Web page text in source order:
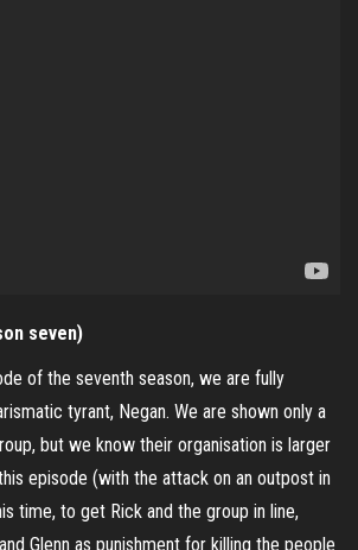
seven)
of the seventh season, we are fully
tyrant, Negan. We are shown only a
but we know their organisation is larger
episode (with the attack on an outpost in
time, to get Rick and the group in line,
Glenn as punishment for killing the people